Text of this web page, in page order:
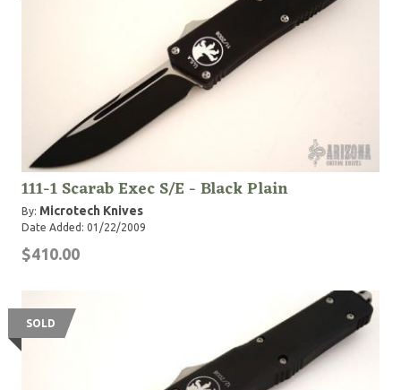
111-1 Scarab Exec S/E - Black Plain
By: Microtech Knives
Date Added: 01/22/2009
$410.00
SOLD